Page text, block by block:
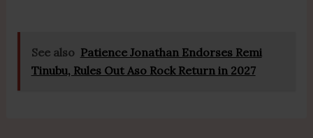
See also Patience Jonathan Endorses Remi
Tinubu, Rules Out Aso Rock Return in 2027